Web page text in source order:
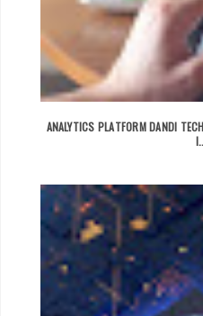
ANALYTICS PLATFORM DANDI